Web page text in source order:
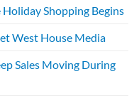
Shopping Begins
West House Media
Sales Moving During